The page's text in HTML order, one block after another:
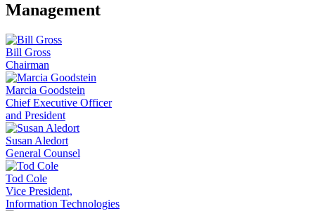
Management
Bill Gross
Chairman
Marcia Goodstein
Chief Executive Officer
and President
Susan Aledort
General Counsel
Tod Cole
Vice President,
Information Technologies